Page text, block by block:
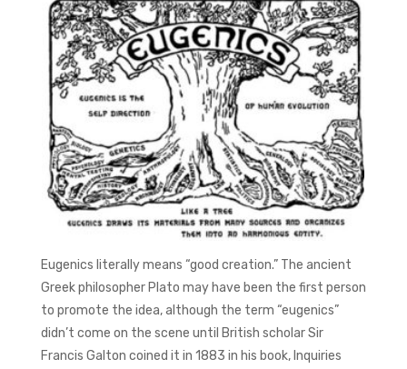
Eugenics literally means “good creation.” The ancient
Greek philosopher Plato may have been the first person
to promote the idea, although the term “eugenics”
didn’t come on the scene until British scholar Sir
Francis Galton coined it in 1883 in his book, Inquiries